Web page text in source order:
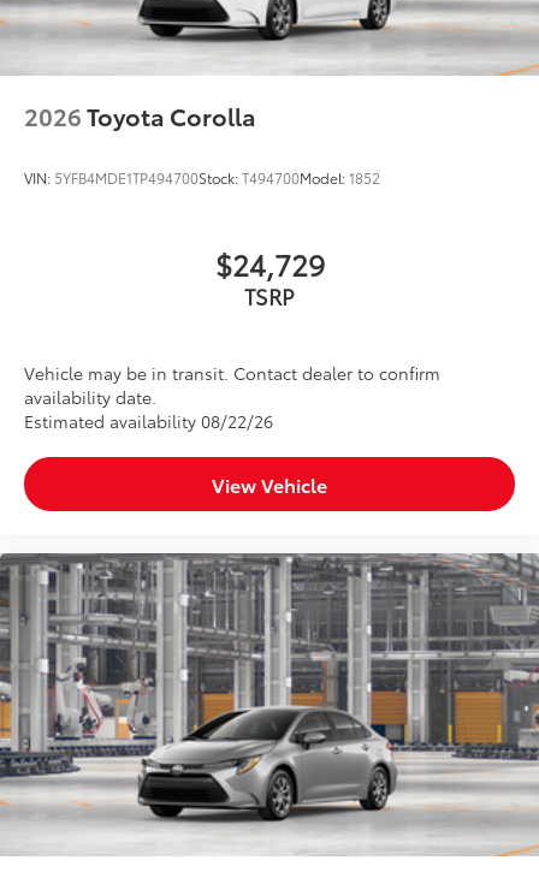
2026Toyota Corolla
VIN: 5YFB4MDE1TP494700Stock:T494700Model:1852
$24,729
TSRP
Vehicle may be in transit. Contact dealer to confirm
availability date.
Estimated availability 08/22/26
View Vehicle